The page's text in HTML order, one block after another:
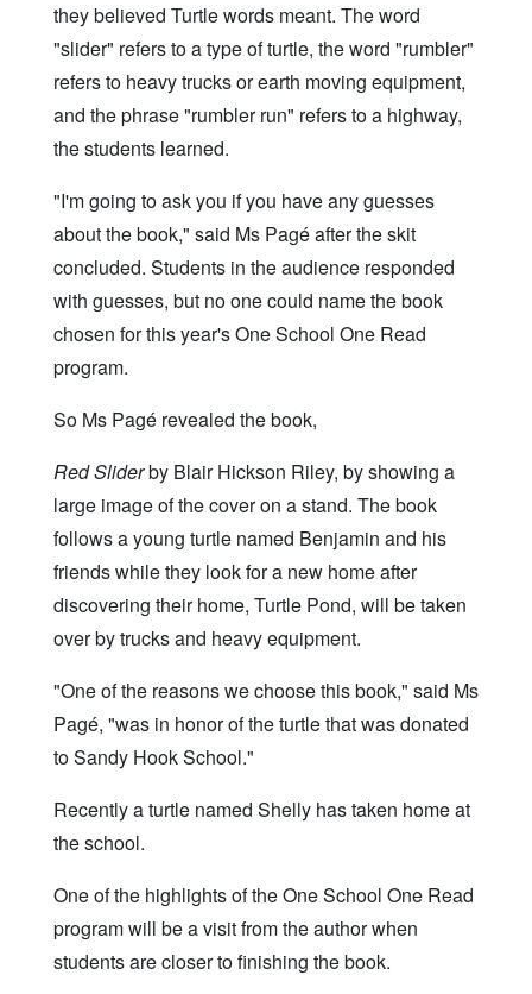
they believed Turtle words meant. The word
"slider" refers to a type of turtle, the word "rumbler"
refers to heavy trucks or earth moving equipment,
and the phrase "rumbler run" refers to a highway,
the students learned.
"I'm going to ask you if you have any guesses
about the book," said Ms Pagé after the skit
concluded. Students in the audience responded
with guesses, but no one could name the book
chosen for this year's One School One Read
program.
So Ms Pagé revealed the book,
Red Sliderby Blair Hickson Riley, by showing a
large image of the cover on a stand. The book
follows a young turtle named Benjamin and his
friends while they look for a new home after
discovering their home, Turtle Pond, will be taken
over by trucks and heavy equipment.
"One of the reasons we choose this book," said Ms
Pagé, "was in honor of the turtle that was donated
to Sandy Hook School."
Recently a turtle named Shelly has taken home at
the school.
One of the highlights of the One School One Read
program will be a visit from the author when
students are closer to finishing the book.